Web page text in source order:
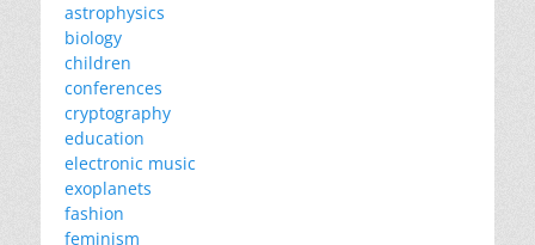
astrophysics
biology
children
conferences
cryptography
education
electronic music
exoplanets
fashion
feminism